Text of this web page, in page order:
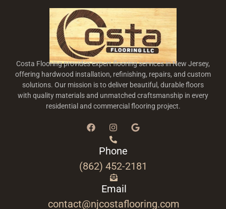
Costa Flooring provides expert flooring services in New Jersey,
offering hardwood installation, refinishing, repairs, and custom
solutions. Our mission is to deliver beautiful, durable floors
with quality materials and unmatched craftsmanship in every
residential and commercial flooring project.
Phone
(862) 452-2181
Email
contact@njcostaflooring.com